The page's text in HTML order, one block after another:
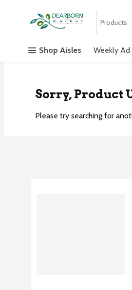
Skip header to page content
Products
Shop Aisles Weekly Ad
Sorry, Product
Please try searching for